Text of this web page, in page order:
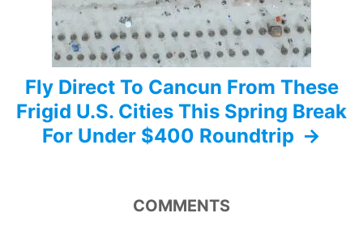
Fly Direct To Cancun From These
Frigid U.S. Cities This Spring Break
For Under $400 Roundtrip
COMMENTS